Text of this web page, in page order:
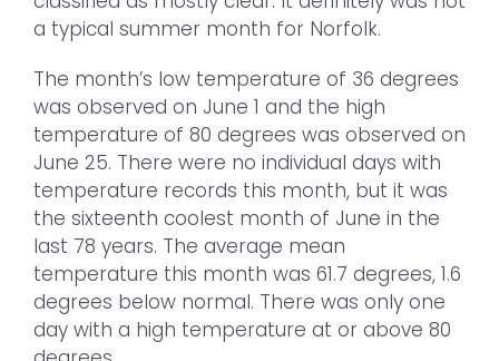
a typical summer month for Norfolk.
The month’s low temperature of 36 degrees
was observed on June 1 and the high
temperature of 80 degrees was observed on
June 25. There were no individual days with
temperature records this month, but it was
the sixteenth coolest month of June in the
last 78 years. The average mean
temperature this month was 61.7 degrees, 1.6
degrees below normal. There was only one
day with a high temperature at or above 80